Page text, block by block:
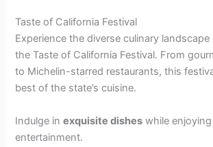
Taste of California Festival
Experience the diverse culinary
the Taste of California Festival. From
to Michelin-starred restaurants, this
best of the state’s cuisine.
Indulge inexquisite dishes while
entertainment.